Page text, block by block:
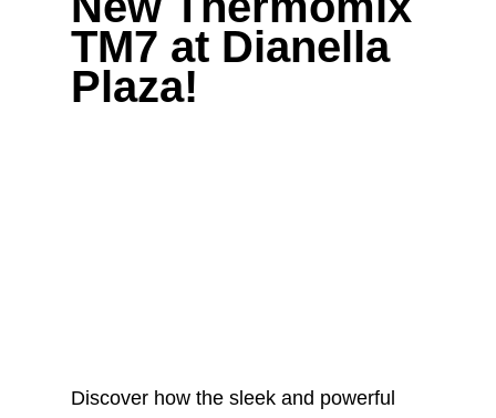
TM7 at Dianella
Plaza!
Discover how the sleek and powerful